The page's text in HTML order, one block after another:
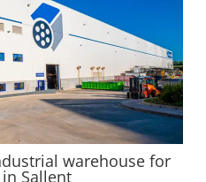
warehouse for
in Sallent